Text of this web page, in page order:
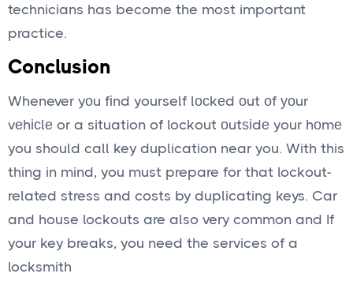
technicians has become the most important
practice.
Conclusion
Whenever yоu fіnd yourself lосkеd оut оf уоur
vеhісlе or a situation of lockout оutѕіdе your hоmе
you should call key duplication near you. With this
thing in mind, you must prepare for that lockout-
related stress and costs by duplicating keys. Car
and house lockouts are also very common and If
your key breaks, you need the services of a
locksmith